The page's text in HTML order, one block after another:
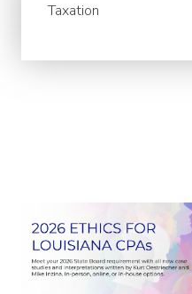
Taxation